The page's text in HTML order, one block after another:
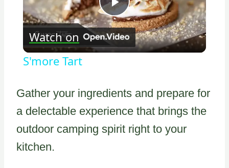
Play
Video
Watch on
S'more Tart
Gather your ingredients and prepare for
a delectable experience that brings the
outdoor camping spirit right to your
kitchen.